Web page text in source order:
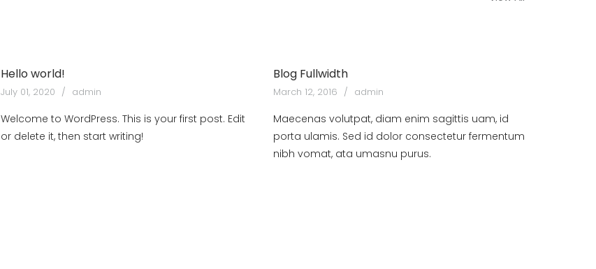
Hello world!
July 01, 2020 admin
Welcome to WordPress. This is your first post. Edit
or delete it, then start writing!
Blog Fullwidth
March 12, 2016 admin
Maecenas volutpat, diam enim sagittis uam, id
porta ulamis. Sed id dolor consectetur fermentum
nibh vomat, ata umasnu purus.